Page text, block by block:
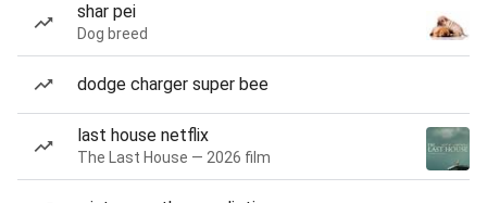
shar pei
Dog breed
dodge charger super bee
last house netflix
The Last House — 2026 film